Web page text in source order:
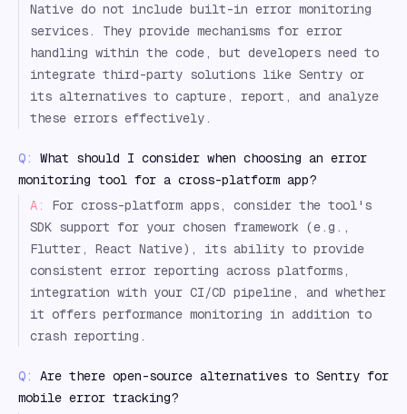
Native do not include built-in error monitoring
services. They provide mechanisms for error
handling within the code, but developers need to
integrate third-party solutions like Sentry or
its alternatives to capture, report, and analyze
these errors effectively.
Q:
What should I consider when choosing an error
monitoring tool for a cross-platform app?
A:
For cross-platform apps, consider the tool's
SDK support for your chosen framework (e.g.,
Flutter, React Native), its ability to provide
consistent error reporting across platforms,
integration with your CI/CD pipeline, and whether
it offers performance monitoring in addition to
crash reporting.
Q:
Are there open-source alternatives to Sentry for
mobile error tracking?